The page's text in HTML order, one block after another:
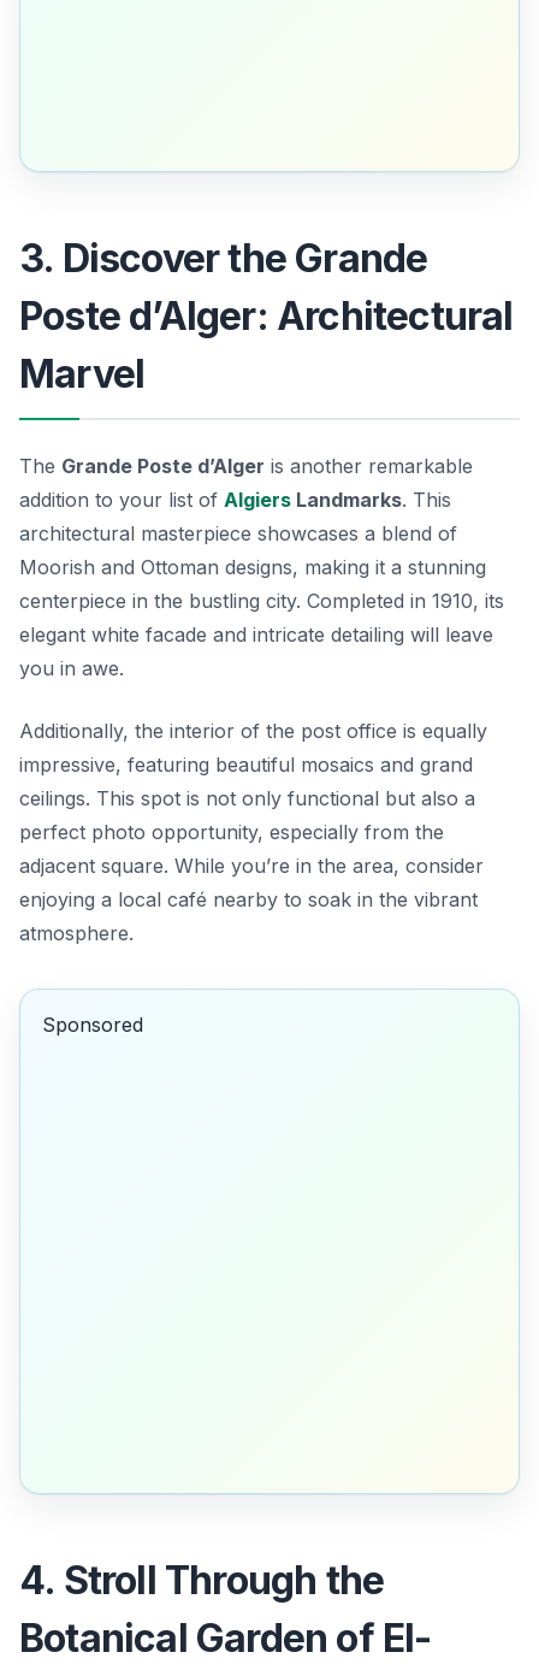
3. Discover the Grande
Poste d’Alger: Architectural
Marvel
The Grande Poste d’Alger is another remarkable
addition to your list of Algiers Landmarks. This
architectural masterpiece showcases a blend of
Moorish and Ottoman designs, making it a stunning
centerpiece in the bustling city. Completed in 1910, its
elegant white facade and intricate detailing will leave
you in awe.
Additionally, the interior of the post office is equally
impressive, featuring beautiful mosaics and grand
ceilings. This spot is not only functional but also a
perfect photo opportunity, especially from the
adjacent square. While you’re in the area, consider
enjoying a local café nearby to soak in the vibrant
atmosphere.
Sponsored
4. Stroll Through the
Botanical Garden of El-